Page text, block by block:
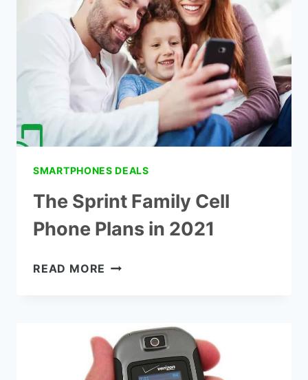
TARGET
SMARTPHONES DEALS
The Sprint Family Cell
Phone Plans in 2021
READ MORE THE
PHONE
PLANS
IN